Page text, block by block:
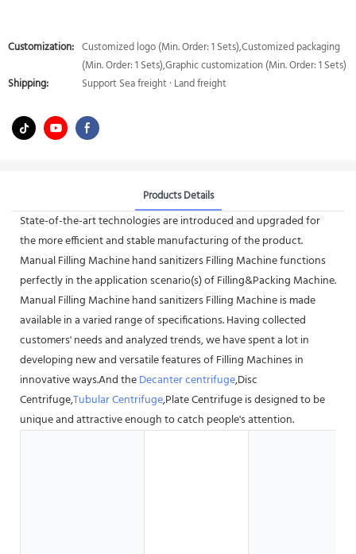
Customization: Customized logo (Min. Order: 1 Sets),Customized packaging
(Min. Order: 1 Sets),Graphic customization (Min. Order: 1 Sets)
Shipping:
Support Sea freight · Land freight
Products Details
State-of-the-art technologies are introduced and upgraded for
the more efficient and stable manufacturing of the product.
Manual Filling Machine hand sanitizers Filling Machine functions
perfectly in the application scenario(s) of Filling&Packing Machine.
Manual Filling Machine hand sanitizers Filling Machine is made
available in a varied range of specifications. Having collected
customers' needs and analyzed trends, we have spent a lot in
developing new and versatile features of Filling Machines in
innovative ways.And theDecanter centrifuge,Disc
Centrifuge,Tubular Centrifuge,Plate Centrifuge is designed to be
unique and attractive enough to catch people's attention.